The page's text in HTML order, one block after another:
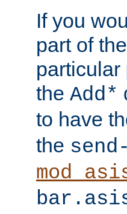
If you
part of
particular
the Add*
to have
the